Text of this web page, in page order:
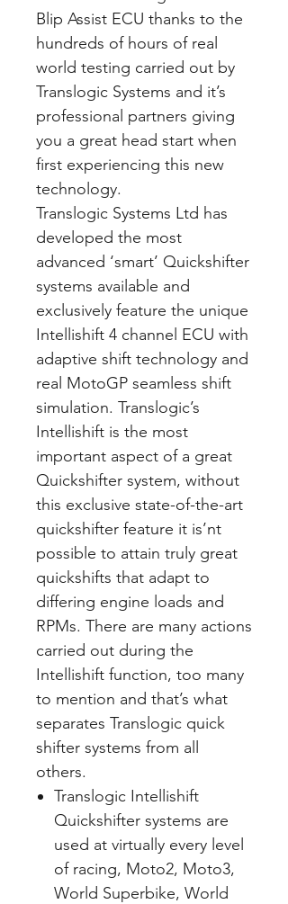
Blip Assist ECU thanks to the
hundreds of hours of real
world testing carried out by
Translogic Systems and it’s
professional partners giving
you a great head start when
first experiencing this new
technology.
Translogic Systems Ltd has
developed the most
advanced ‘smart’ Quickshifter
systems available and
exclusively feature the unique
Intellishift 4 channel ECU with
adaptive shift technology and
real MotoGP seamless shift
simulation. Translogic’s
Intellishift is the most
important aspect of a great
Quickshifter system, without
this exclusive state-of-the-art
quickshifter feature it is’nt
possible to attain truly great
quickshifts that adapt to
differing engine loads and
RPMs. There are many actions
carried out during the
Intellishift function, too many
to mention and that’s what
separates Translogic quick
shifter systems from all
others.
Translogic Intellishift
Quickshifter systems are
used at virtually every level
of racing, Moto2, Moto3,
World Superbike, World